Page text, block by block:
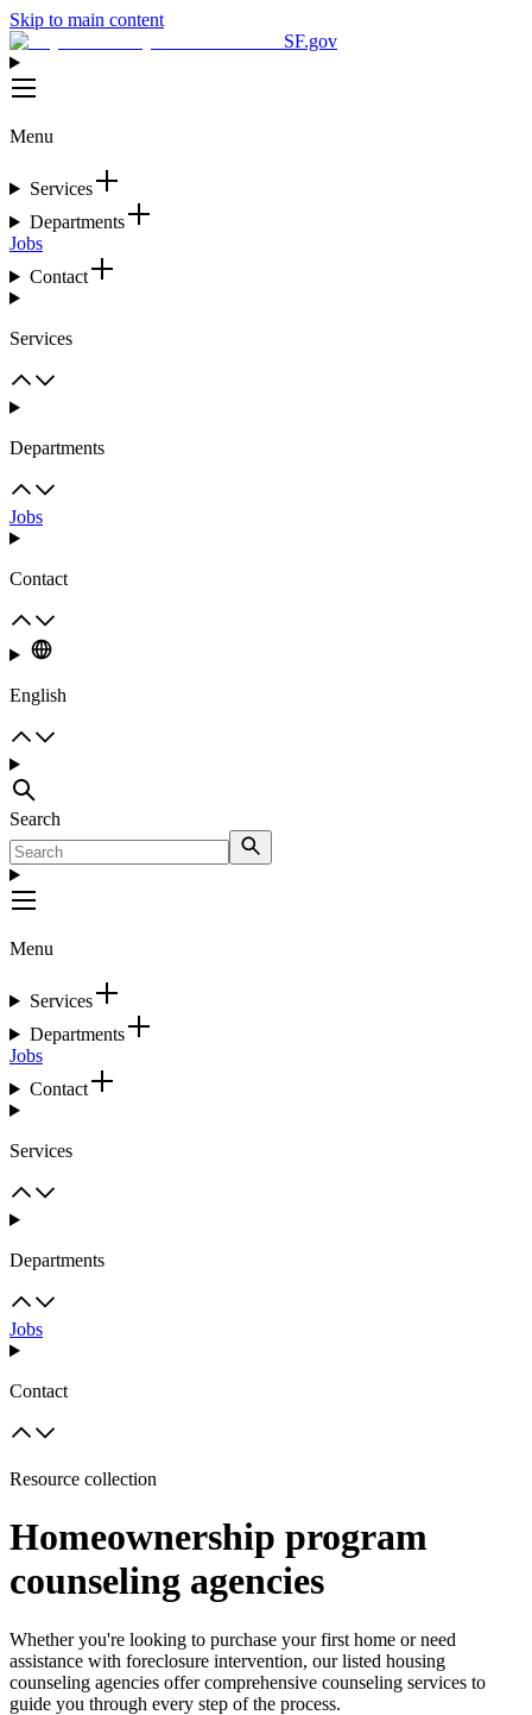
Skip to main content
SF.gov
Menu
Services
Departments
Jobs
Contact
Services
Departments
Jobs
Contact
English
Search
Menu
Services
Departments
Jobs
Contact
Services
Departments
Jobs
Contact
Resource collection
Homeownership program
counseling agencies
Whether you're looking to purchase your first home or need
assistance with foreclosure intervention, our listed housing
counseling agencies offer comprehensive counseling services to
guide you through every step of the process.